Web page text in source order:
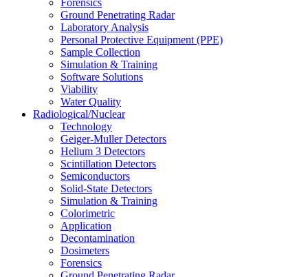
Forensics
Ground Penetrating Radar
Laboratory Analysis
Personal Protective Equipment (PPE)
Sample Collection
Simulation & Training
Software Solutions
Viability
Water Quality
Radiological/Nuclear
Technology
Geiger-Muller Detectors
Helium 3 Detectors
Scintillation Detectors
Semiconductors
Solid-State Detectors
Simulation & Training
Colorimetric
Application
Decontamination
Dosimeters
Forensics